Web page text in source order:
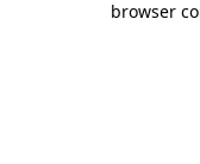
browser